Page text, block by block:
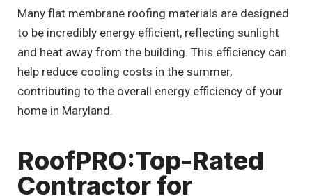
Many flat membrane roofing materials are designed
to be incredibly energy efficient, reflecting sunlight
and heat away from the building. This efficiency can
help reduce cooling costs in the summer,
contributing to the overall energy efficiency of your
home in Maryland.
RoofPRO:Top-Rated
Contractor for